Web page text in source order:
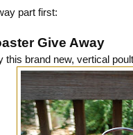
part first:
Give Away
this brand new, vertical